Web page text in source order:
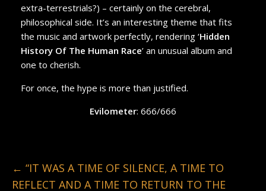
extra-terrestrials?) – certainly on the cerebral,
philosophical side. It’s an interesting theme that fits
the music and artwork perfectly, rendering ‘Hidden
History Of The Human Race’ an unusual album and
one to cherish.
For once, the hype is more than justified.
Evilometer: 666/666
← “IT WAS A TIME OF SILENCE, A TIME TO
REFLECT AND A TIME TO RETURN TO THE